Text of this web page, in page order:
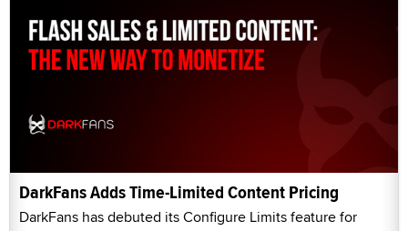
DarkFans Adds Time-Limited Content Pricing
DarkFans has debuted its Configure Limits feature for